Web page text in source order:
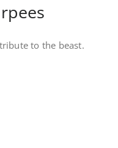
to the beast.